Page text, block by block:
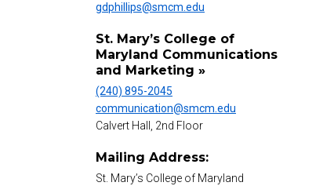
gdphillips@smcm.edu
St. Mary’s College of
Maryland Communications
and Marketing »
(240) 895-2045
communication@smcm.edu
Calvert Hall, 2nd Floor
Mailing Address:
St. Mary’s College of Maryland